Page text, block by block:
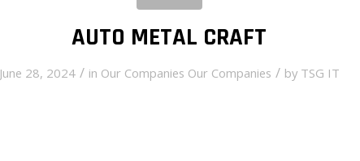
AUTO METAL CRAFT
June 28, 2024 / in Our Companies Our Companies / by TSG IT